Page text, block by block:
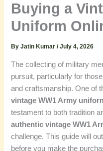
Buying a
Uniform
ByJatin Kumar/July 4, 2026
The collecting of military
pursuit, particularly for
and craftsmanship. One of
vintage WW1 Army
testament to both tradition
authentic vintage WW1
challenge. This guide will
before you make the